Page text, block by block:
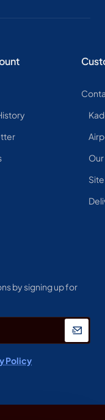
by signing up for
Policy